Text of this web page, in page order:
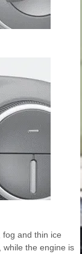
and thin ice
while the engine is